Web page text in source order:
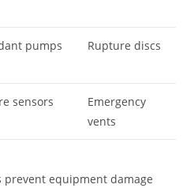
pumps Rupture discs
sensors
Emergency
vents
prevent equipment damage